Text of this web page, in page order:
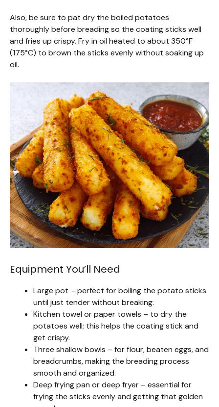
Also, be sure to pat dry the boiled potatoes
thoroughly before breading so the coating sticks well
and fries up crispy. Fry in oil heated to about 350°F
(175°C) to brown the sticks evenly without soaking up
oil.
Equipment You’ll Need
Large pot – perfect for boiling the potato sticks
until just tender without breaking.
Kitchen towel or paper towels – to dry the
potatoes well; this helps the coating stick and
get crispy.
Three shallow bowls – for flour, beaten eggs, and
breadcrumbs, making the breading process
smooth and organized.
Deep frying pan or deep fryer – essential for
frying the sticks evenly and getting that golden